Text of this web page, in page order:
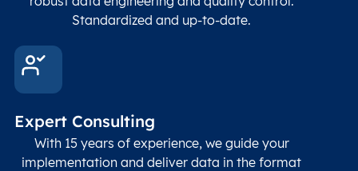
Standardized and up-to-date.
Expert Consulting
With 15 years of experience, we guide your
implementation and deliver data in the format